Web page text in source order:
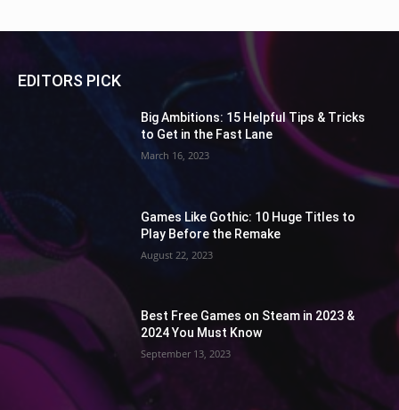
EDITORS PICK
Big Ambitions: 15 Helpful Tips & Tricks
to Get in the Fast Lane
March 16, 2023
Games Like Gothic: 10 Huge Titles to
Play Before the Remake
August 22, 2023
Best Free Games on Steam in 2023 &
2024 You Must Know
September 13, 2023